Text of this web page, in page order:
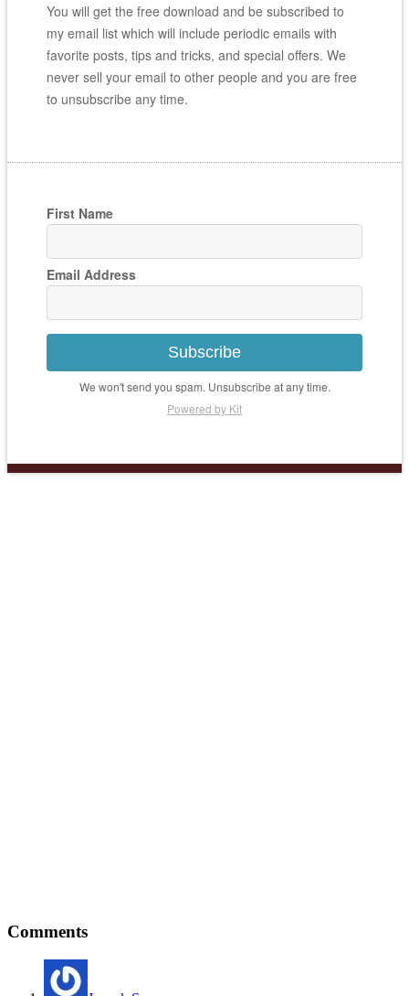
You will get the free download and be subscribed to
my email list which will include periodic emails with
favorite posts, tips and tricks, and special offers. We
never sell your email to other people and you are free
to unsubscribe any time.
First Name
Email Address
Subscribe
We won't send you spam. Unsubscribe at any time.
Powered by Kit
Comments